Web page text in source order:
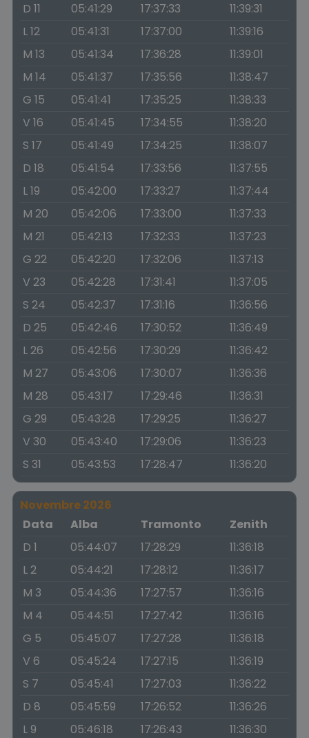
D 11
05:41:29 17:37:33
11:39:31
L 12
05:41:31 17:37:00
11:39:16
M 13
05:41:34 17:36:28
11:39:01
M 14
05:41:37 17:35:56
11:38:47
G 15
05:41:41 17:35:25
11:38:33
V 16
05:41:45 17:34:55
11:38:20
S 17
05:41:49 17:34:25
11:38:07
D 18
05:41:54 17:33:56
11:37:55
L 19
05:42:00 17:33:27
11:37:44
M 20
05:42:06 17:33:00
11:37:33
M 21
05:42:13 17:32:33
11:37:23
G 22
05:42:20 17:32:06
11:37:13
V 23
05:42:28 17:31:41
11:37:05
S 24
05:42:37 17:31:16
11:36:56
D 25
05:42:46 17:30:52
11:36:49
L 26
05:42:56 17:30:29
11:36:42
M 27
05:43:06 17:30:07
11:36:36
M 28
05:43:17 17:29:46
11:36:31
G 29
05:43:28 17:29:25
11:36:27
V 30
05:43:40 17:29:06
11:36:23
S 31
05:43:53 17:28:47 11:36:20
Novembre 2026
Data
Alba Tramonto
Zenith
D 1
05:44:07 17:28:29
11:36:18
L 2
05:44:21 17:28:12
11:36:17
M 3
05:44:36 17:27:57
11:36:16
M 4
05:44:51 17:27:42
11:36:16
G 5
05:45:07 17:27:28
11:36:18
V 6
05:45:24 17:27:15
11:36:19
S 7
05:45:41 17:27:03
11:36:22
D 8
05:45:59 17:26:52
11:36:26
L 9
05:46:18 17:26:43
11:36:30